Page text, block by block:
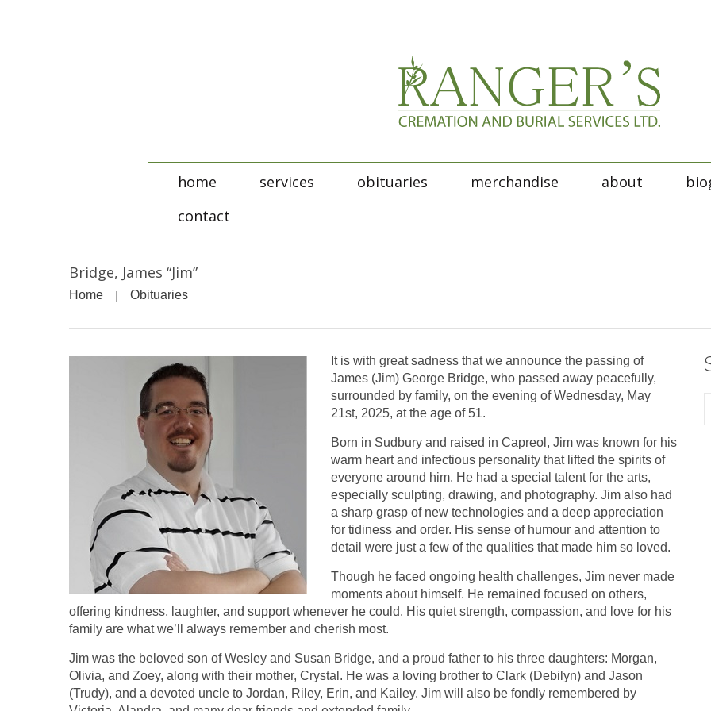
home services obituaries merchandise about
contact
Bridge, James “Jim”
Home Obituaries
It is with great sadness that we announce the passing of
James (Jim) George Bridge, who passed away peacefully,
surrounded by family, on the evening of Wednesday, May
21st, 2025, at the age of 51.
Born in Sudbury and raised in Capreol, Jim was known for his
warm heart and infectious personality that lifted the spirits of
everyone around him. He had a special talent for the arts,
especially sculpting, drawing, and photography. Jim also had
a sharp grasp of new technologies and a deep appreciation
for tidiness and order. His sense of humour and attention to
detail were just a few of the qualities that made him so loved.
Though he faced ongoing health challenges, Jim never made
moments about himself. He remained focused on others,
offering kindness, laughter, and support whenever he could. His quiet strength, compassion, and love for his
family are what we’ll always remember and cherish most.
Jim was the beloved son of Wesley and Susan Bridge, and a proud father to his three daughters: Morgan,
Olivia, and Zoey, along with their mother, Crystal. He was a loving brother to Clark (Debilyn) and Jason
(Trudy), and a devoted uncle to Jordan, Riley, Erin, and Kailey. Jim will also be fondly remembered by